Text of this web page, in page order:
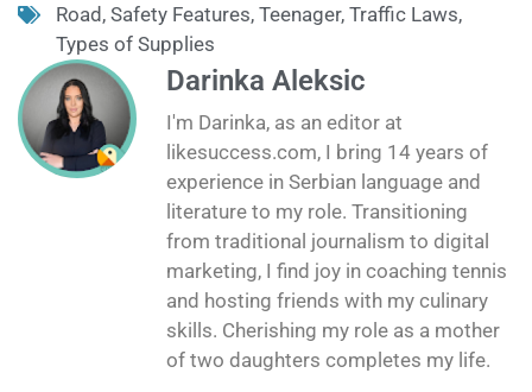
Road , Safety Features, Teenager, Traffic Laws,
Types of Supplies
Darinka Aleksic
I'm Darinka, as an editor at
likesuccess.com, I bring 14 years of
experience in Serbian language and
literature to my role. Transitioning
from traditional journalism to digital
marketing, I find joy in coaching tennis
and hosting friends with my culinary
skills. Cherishing my role as a mother
of two daughters completes my life.